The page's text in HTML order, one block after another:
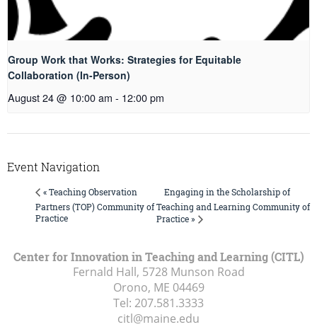
Group Work that Works: Strategies for Equitable
Collaboration (In-Person)
August 24 @ 10:00 am - 12:00 pm
Event Navigation
« Teaching Observation
Partners (TOP) Community of
Practice
Engaging in the Scholarship of
Teaching and Learning Community of
Practice »
Center for Innovation in Teaching and Learning (CITL)
Fernald Hall, 5728 Munson Road
Orono, ME 04469
Tel: 207.581.3333
citl@maine.edu